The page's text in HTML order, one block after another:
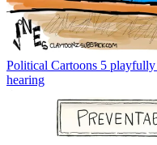
Political Cartoons 5 playfully
hearing